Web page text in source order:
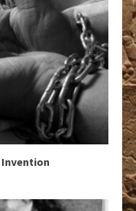
Invention